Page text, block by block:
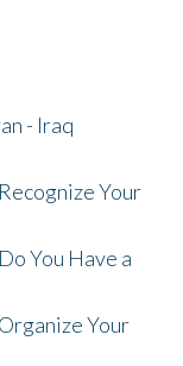
- Iraq
Your
You Have a
Your